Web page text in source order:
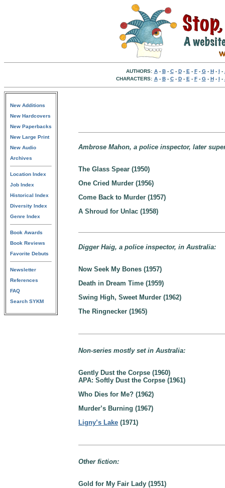
AUTHORS: A- B- C- D- E - F- G- H- I -
CHARACTERS: A- B- C- D- E - F- G- H- I -
New Additions
New Hardcovers
New Paperbacks
New Large Print
New Audio
Archives
Location Index
Job Index
Historical Index
Diversity Index
Genre Index
Book Awards
Book Reviews
Favorite Debuts
Newsletter
References
FAQ
Search SYKM
Ambrose Mahon, a police inspector, later
The Glass Spear (1950)
One Cried Murder (1956)
Come Back to Murder (1957)
A Shroud for Unlac (1958)
Digger Haig, a police inspector, in Australia:
Now Seek My Bones (1957)
Death in Dream Time (1959)
Swing High, Sweet Murder (1962)
The Ringnecker (1965)
Non-series mostly set in Australia:
Gently Dust the Corpse (1960)
APA: Softly Dust the Corpse (1961)
Who Dies for Me? (1962)
Murder’s Burning (1967)
Ligny’s Lake (1971)
Other fiction:
Gold for My Fair Lady (1951)